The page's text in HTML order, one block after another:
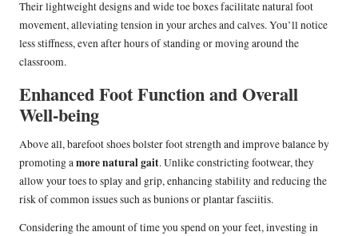
Their lightweight designs and wide toe boxes facilitate natural foot
movement, alleviating tension in your arches and calves. You’ll notice
less stiffness, even after hours of standing or moving around the
classroom.
Enhanced Foot Function and Overall
Well-being
Above all, barefoot shoes bolster foot strength and improve balance by
promoting amore natural gait. Unlike constricting footwear, they
allow your toes to splay and grip, enhancing stability and reducing the
risk of common issues such as bunions or plantar fasciitis.
Considering the amount of time you spend on your feet, investing in